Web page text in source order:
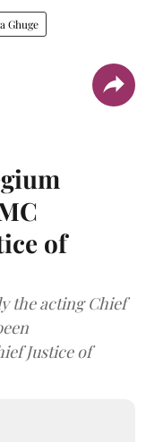
Ghuge
of
the acting Chief
Justice of